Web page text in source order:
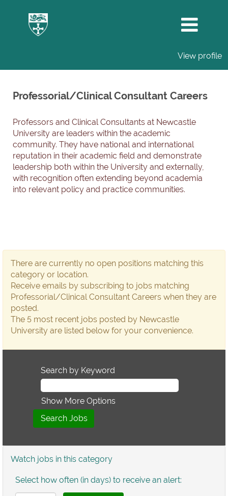
View profile
Careers
Professorial/Clinical Consultant Careers
Professors and Clinical Consultants at Newcastle
University are leaders within the academic
community. They have national and international
reputation in their academic field and demonstrate
leadership both within the University and externally,
with recognition often extending beyond academia
into relevant policy and practice communities.
There are currently no open positions matching this
category or location.
Receive emails by subscribing to jobs matching
Professorial/Clinical Consultant Careers when they are
posted.
The 5 most recent jobs posted by Newcastle
University are listed below for your convenience.
Search by Keyword
Show More Options
Watch jobs in this category
Select how often (in days) to receive an alert: